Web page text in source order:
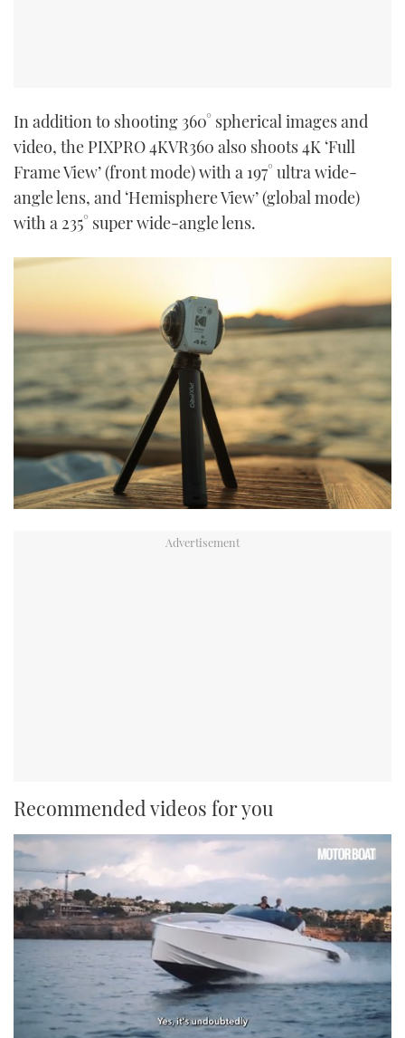
In addition to shooting 360° spherical images and
video, the PIXPRO 4KVR360 also shoots 4K ‘Full
Frame View’ (front mode) with a 197° ultra wide-
angle lens, and ‘Hemisphere View’ (global mode)
with a 235° super wide-angle lens.
Recommended videos for you